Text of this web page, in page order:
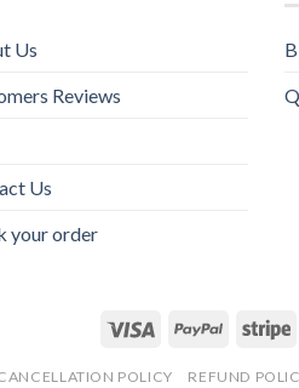
Us
Reviews
Us
your order
POLICY REFUND